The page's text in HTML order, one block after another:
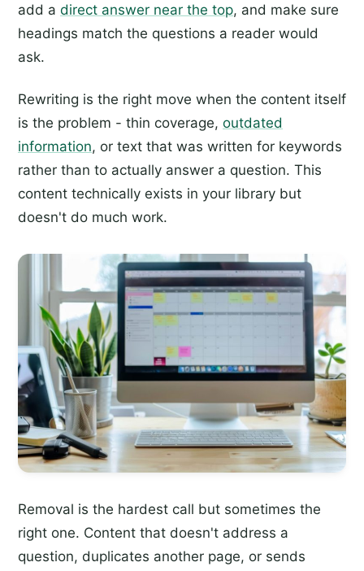
add a direct answer near the top, and make sure
headings match the questions a reader would
ask.
Rewriting is the right move when the content itself
is the problem - thin coverage, outdated
information, or text that was written for keywords
rather than to actually answer a question. This
content technically exists in your library but
doesn't do much work.
Removal is the hardest call but sometimes the
right one. Content that doesn't address a
question, duplicates another page, or sends